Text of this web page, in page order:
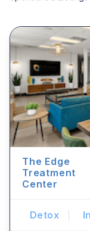
The Edge
Treatment
Center
Detox